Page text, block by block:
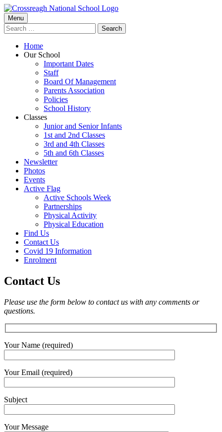
Skip
to
content
Crossreagh National School
Primary
Menu
Menu
Search
for:
Home
Our School
Important Dates
Staff
Board Of Management
Parents Association
Policies
School History
Classes
Junior and Senior Infants
1st and 2nd Classes
3rd and 4th Classes
5th and 6th Classes
Newsletter
Photos
Events
Active Flag
Active Schools Week
Partnerships
Physical Activity
Physical Education
Find Us
Contact Us
Covid 19 Information
Enrolment
Contact Us
Please use the form below to contact us with any comments or
questions.
Your Name (required)
Your Email (required)
Subject
Your Message